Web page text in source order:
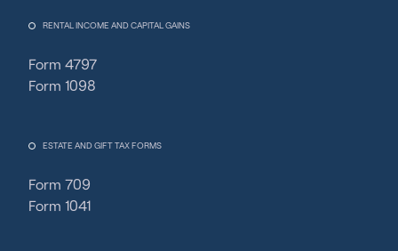
RENTAL INCOME AND CAPITAL GAINS
Form 4797
Form 1098
ESTATE AND GIFT TAX FORMS
Form 709
Form 1041